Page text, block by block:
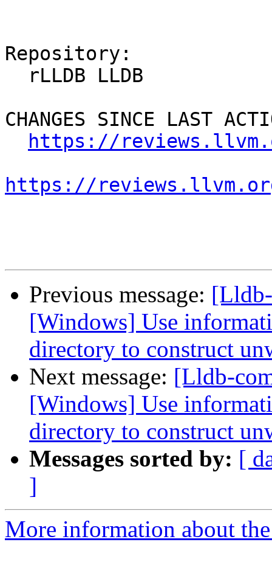
Repository:
CHANGES SINCE LAST
https://
https://
Previous message:
[Windows] Use
directory to construct
Next message: [Lldb-
[Windows] Use
directory to construct
Messages sorted by: [
]
More information about